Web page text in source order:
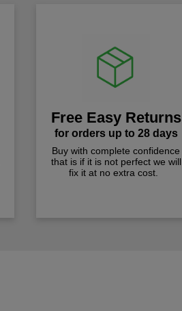
Free Easy Returns
for orders up to 28 days
Buy with complete confidence
that is if it is not perfect we will
fix it at no extra cost.